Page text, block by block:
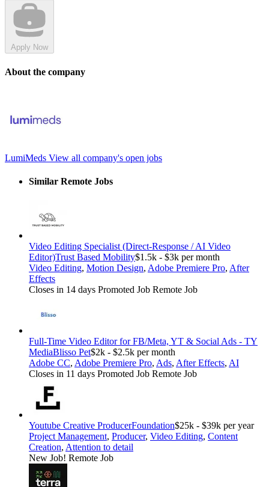
Apply Now
About the company
LumiMeds View all company's open jobs
Similar Remote Jobs
Video Editing Specialist (Direct-Response / AI Video
Editor)Trust Based Mobility$1.5k - $3k per month
Video Editing, Motion Design, Adobe Premiere Pro, After
Effects
Closes in 14 days Promoted Job Remote Job
Full-Time Video Editor for FB/Meta, YT & Social Ads - TY
MediaBlisso Pet$2k - $2.5k per month
Adobe CC, Adobe Premiere Pro, Ads, After Effects, AI
Closes in 11 days Promoted Job Remote Job
Youtube Creative ProducerFoundation$25k - $39k per year
Project Management, Producer, Video Editing, Content
Creation, Attention to detail
New Job! Remote Job